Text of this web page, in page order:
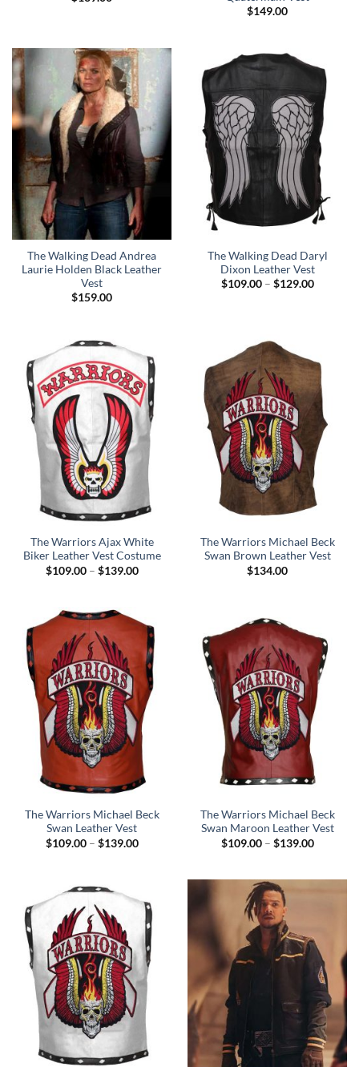
$149.00
The Walking Dead Andrea
Laurie Holden Black Leather
Vest
$159.00
The Walking Dead Daryl
Dixon Leather Vest
$109.00 – $129.00Price
The Warriors Ajax White
Biker Leather Vest Costume
$109.00 – $139.00Price
The Warriors Michael Beck
Swan Brown Leather Vest
$134.00
The Warriors Michael Beck
Swan Leather Vest
$109.00 – $139.00Price
The Warriors Michael Beck
Swan Maroon Leather Vest
$109.00 – $139.00Price